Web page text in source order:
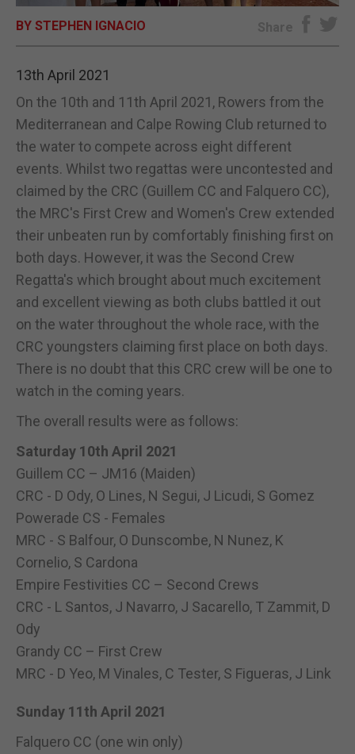
BY STEPHEN IGNACIO Share
13th April 2021
On the 10th and 11th April 2021, Rowers from the
Mediterranean and Calpe Rowing Club returned to
the water to compete across eight different
events. Whilst two regattas were uncontested and
claimed by the CRC (Guillem CC and Falquero CC),
the MRC's First Crew and Women's Crew extended
their unbeaten run by comfortably finishing first on
both days. However, it was the Second Crew
Regatta's which brought about much excitement
and excellent viewing as both clubs battled it out
on the water throughout the whole race, with the
CRC youngsters claiming first place on both days.
There is no doubt that this CRC crew will be one to
watch in the coming years.
The overall results were as follows:
Saturday 10th April 2021
Guillem CC – JM16 (Maiden)
CRC - D Ody, O Lines, N Segui, J Licudi, S Gomez
Powerade CS - Females
MRC - S Balfour, O Dunscombe, N Nunez, K
Cornelio, S Cardona
Empire Festivities CC – Second Crews
CRC - L Santos, J Navarro, J Sacarello, T Zammit, D
Ody
Grandy CC – First Crew
MRC - D Yeo, M Vinales, C Tester, S Figueras, J Link
Sunday 11th April 2021
Falquero CC (one win only)